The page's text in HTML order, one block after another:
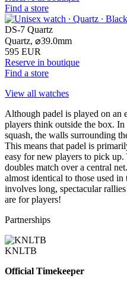
Find a store
DS-7 Quartz
Quartz, ⌀39.0mm
595 EUR
Reserve in boutique
Find a store
View all watches
Although padel is played on an
players think outside the box.
squash, the walls surrounding
This means that padel is
easy for new players to pick
doubles match over a central
almost identical to those used
involves long, spectacular
are for players!
Partnerships
KNLTB
Official Timekeeper